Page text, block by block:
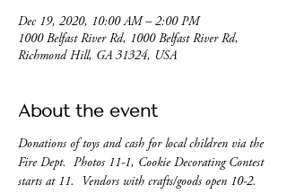
Dec 19, 2020, 10:00 AM – 2:00 PM
1000 Belfast River Rd, 1000 Belfast River Rd,
Richmond Hill, GA 31324, USA
About the event
Donations of toys and cash for local children via the
Fire Dept.  Photos 11-1, Cookie Decorating Contest
starts at 11.  Vendors with crafts/goods open 10-2.